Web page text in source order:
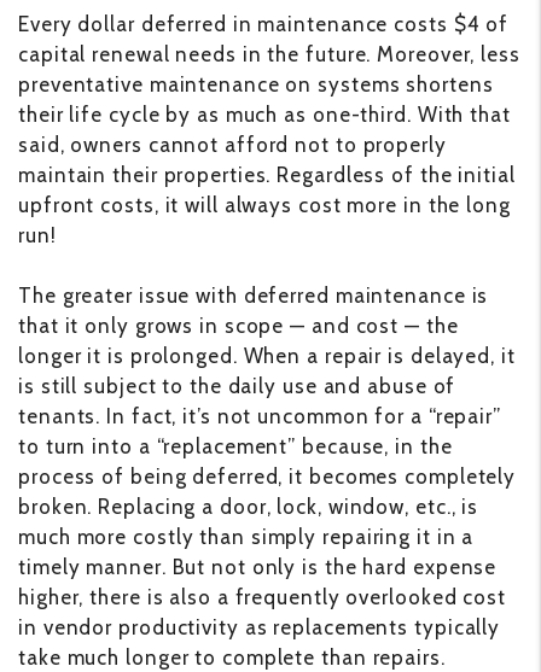
Every dollar deferred in maintenance costs $4 of
capital renewal needs in the future. Moreover, less
preventative maintenance on systems shortens
their life cycle by as much as one-third. With that
said, owners cannot afford not to properly
maintain their properties. Regardless of the initial
upfront costs, it will always cost more in the long
run!
The greater issue with deferred maintenance is
that it only grows in scope — and cost — the
longer it is prolonged. When a repair is delayed, it
is still subject to the daily use and abuse of
tenants. In fact, it’s not uncommon for a “repair”
to turn into a “replacement” because, in the
process of being deferred, it becomes completely
broken. Replacing a door, lock, window, etc., is
much more costly than simply repairing it in a
timely manner. But not only is the hard expense
higher, there is also a frequently overlooked cost
in vendor productivity as replacements typically
take much longer to complete than repairs.